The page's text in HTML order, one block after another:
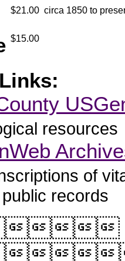
$21.00 circa 1850 to
$15.00
resources
of
records